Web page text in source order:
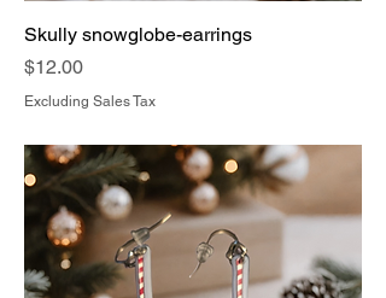
Skully snowglobe-earrings
Price
$12.00
Excluding Sales Tax